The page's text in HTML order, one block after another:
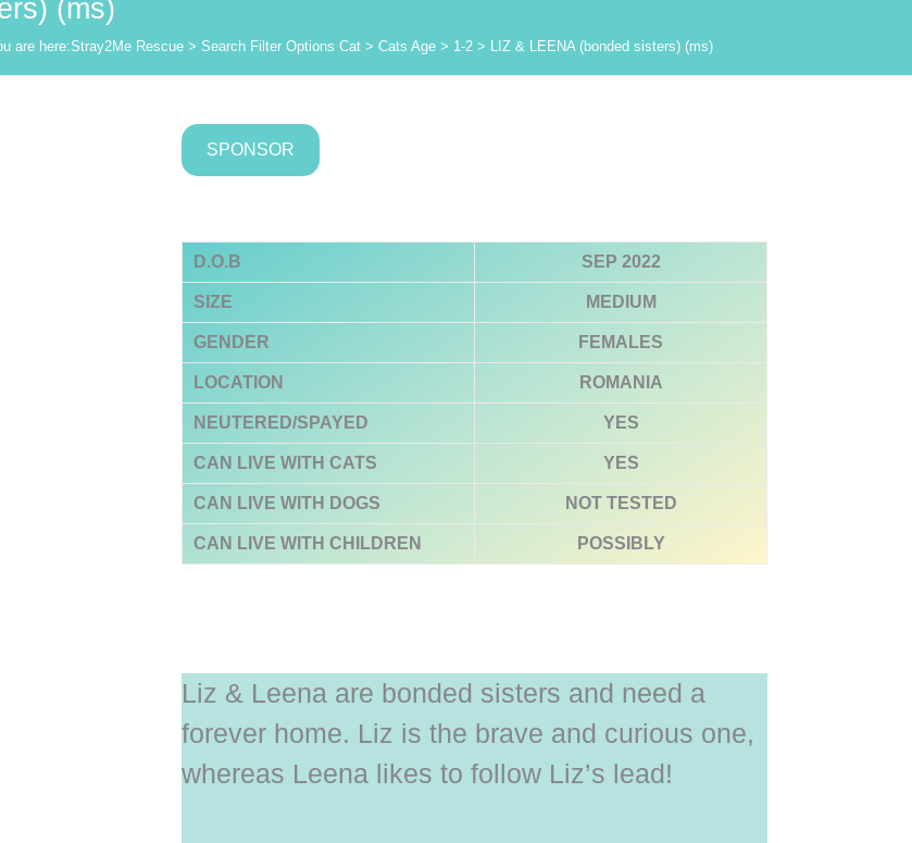
(ms)
are here:Stray2Me Rescue > Search Filter Options Cat > Cats Age > 1-2 > LIZ & LEENA (bonded sisters) (ms)
SPONSOR
D.O.B SEP 2022
SIZE MEDIUM
GENDER FEMALES
LOCATION ROMANIA
NEUTERED/SPAYED YES
CAN LIVE WITH CATS YES
CAN LIVE WITH DOGS NOT TESTED
CAN LIVE WITH CHILDREN POSSIBLY
Liz & Leena are bonded sisters and need a
forever home. Liz is the brave and curious one,
whereas Leena likes to follow Liz’s lead!